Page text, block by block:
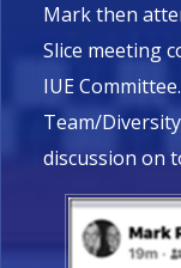
Mark then
Slice meeting
IUE
Team/
discussion on